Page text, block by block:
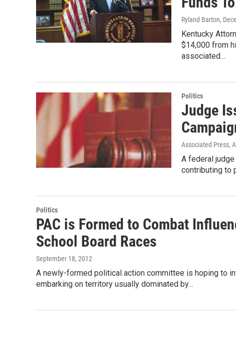
Ryland Barton,
Kentucky
$14,000 from
associated…
Politics
Judge
Associated Press,
A federal
contributing to
Politics
PAC is Formed to Combat
School Board Races
September 18, 2012
A newly-formed political action committee is hoping to
embarking on territory usually dominated by…